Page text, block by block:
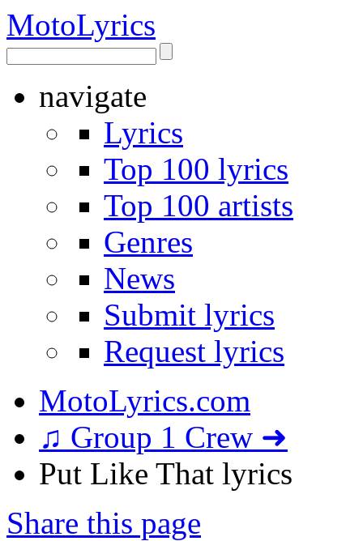
MotoLyrics
navigate
Lyrics
Top 100 lyrics
Top 100 artists
Genres
News
Submit lyrics
Request lyrics
MotoLyrics.com
♫ Group 1 Crew ➜
Put Like That lyrics
Share this page